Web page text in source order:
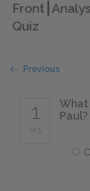
Front
Quiz
Previous
1
of 5
Paul?